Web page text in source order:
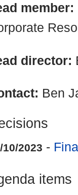
member:
director:
Ben
10/2023 -
items